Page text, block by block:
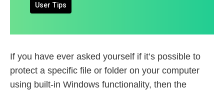
User Tips
If you have ever asked yourself if it’s possible to
protect a specific file or folder on your computer
using built-in Windows functionality, then the